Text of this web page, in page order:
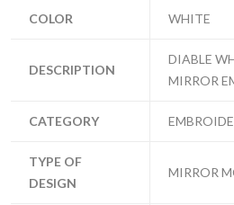
COLOR WHITE
DESCRIPTION
DIABLE
MIRROR
CATEGORY
TYPE OF
DESIGN
MIRROR